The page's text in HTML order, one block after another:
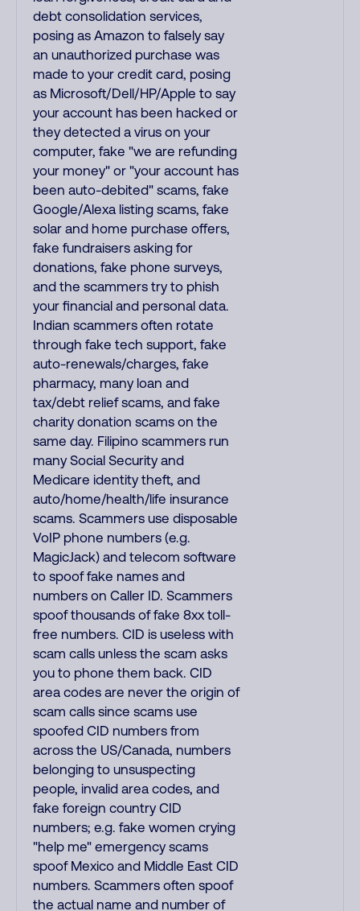
debt consolidation services,
posing as Amazon to falsely say
an unauthorized purchase was
made to your credit card, posing
as Microsoft/Dell/HP/Apple to say
your account has been hacked or
they detected a virus on your
computer, fake "we are refunding
your money" or "your account has
been auto-debited" scams, fake
Google/Alexa listing scams, fake
solar and home purchase offers,
fake fundraisers asking for
donations, fake phone surveys,
and the scammers try to phish
your financial and personal data.
Indian scammers often rotate
through fake tech support, fake
auto-renewals/charges, fake
pharmacy, many loan and
tax/debt relief scams, and fake
charity donation scams on the
same day. Filipino scammers run
many Social Security and
Medicare identity theft, and
auto/home/health/life insurance
scams. Scammers use disposable
VoIP phone numbers (e.g.
MagicJack) and telecom software
to spoof fake names and
numbers on Caller ID. Scammers
spoof thousands of fake 8xx toll-
free numbers. CID is useless with
scam calls unless the scam asks
you to phone them back. CID
area codes are never the origin of
scam calls since scams use
spoofed CID numbers from
across the US/Canada, numbers
belonging to unsuspecting
people, invalid area codes, and
fake foreign country CID
numbers; e.g. fake women crying
"help me" emergency scams
spoof Mexico and Middle East CID
numbers. Scammers often spoof
the actual name and number of